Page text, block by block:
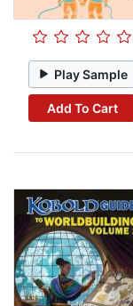
Play Sample
Add To Cart